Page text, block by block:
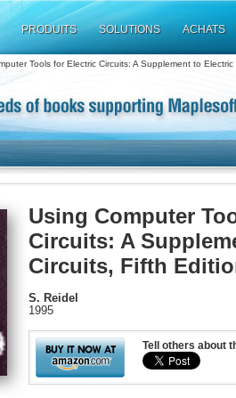
PRODUITS SOLUTIONS ACHATS
Tools for Electric Circuits: A Supplement to
Using Computer
Circuits: A
Circuits, Fifth
S. Reidel
1995
Tell others about